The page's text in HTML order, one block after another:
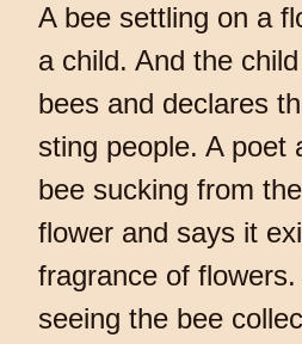
A bee settling on a
a child. And the
bees and declares
sting people. A poet
bee sucking from
flower and says it
fragrance of flowers.
seeing the bee